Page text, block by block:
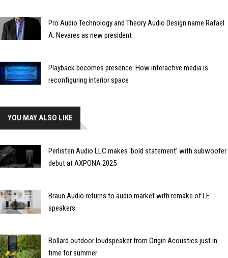
Pro Audio Technology and Theory Audio Design name Rafael
A. Nevares as new president
Playback becomes presence: How interactive media is
reconfiguring interior space
YOU MAY ALSO LIKE
Perlisten Audio LLC makes ‘bold statement’ with subwoofer
debut at AXPONA 2025
Braun Audio returns to audio market with remake of LE
speakers
Bollard outdoor loudspeaker from Origin Acoustics just in
time for summer